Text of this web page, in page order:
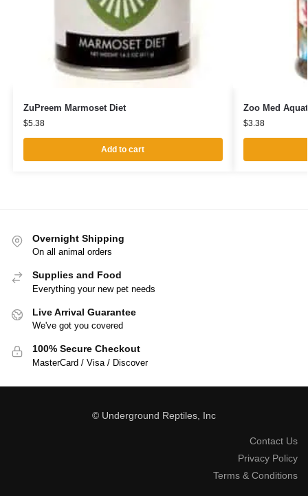
ZuPreem Marmoset Diet
$5.38
Add to cart
Zoo Med
$3.38
Overnight Shipping
On all animal orders
Supplies and Food
Everything your new pet needs
Live Arrival Guarantee
We've got you covered
100% Secure Checkout
MasterCard / Visa / Discover
© Underground Reptiles, Inc
Contact Us
Privacy Policy
Terms & Conditions